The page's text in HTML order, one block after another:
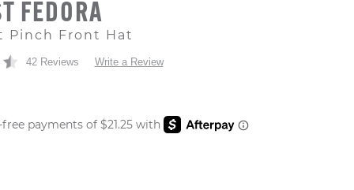
FEDORA
Pinch Front Hat
42 Reviews Write a Review